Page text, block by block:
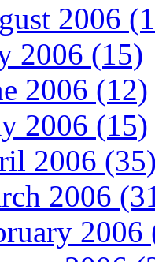
2006
2006 (15)
2006 (12)
2006 (15)
2006 (35)
2006
2006